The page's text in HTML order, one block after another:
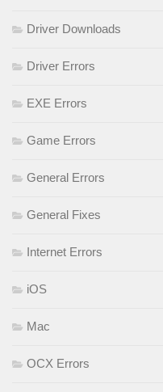
Driver Downloads
Driver Errors
EXE Errors
Game Errors
General Errors
General Fixes
Internet Errors
iOS
Mac
OCX Errors